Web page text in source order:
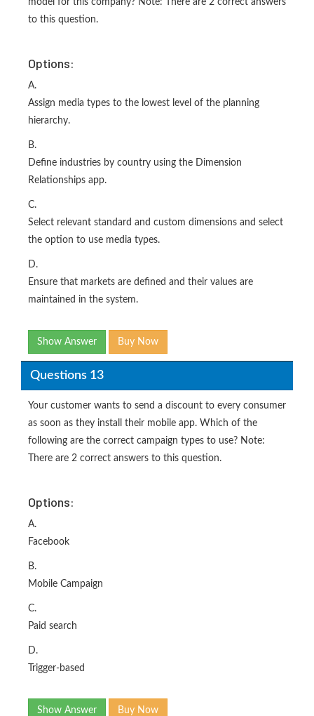
model for this company? Note: There are 2 correct answers
to this question.
Options:
A.
Assign media types to the lowest level of the planning
hierarchy.
B.
Define industries by country using the Dimension
Relationships app.
C.
Select relevant standard and custom dimensions and select
the option to use media types.
D.
Ensure that markets are defined and their values are
maintained in the system.
Show Answer Buy Now
Questions 13
Your customer wants to send a discount to every consumer
as soon as they install their mobile app. Which of the
following are the correct campaign types to use? Note:
There are 2 correct answers to this question.
Options:
A.
Facebook
B.
Mobile Campaign
C.
Paid search
D.
Trigger-based
Show Answer Buy Now